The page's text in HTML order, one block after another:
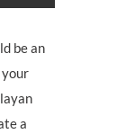
be an
a